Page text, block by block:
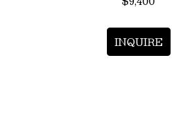
INQUIRE